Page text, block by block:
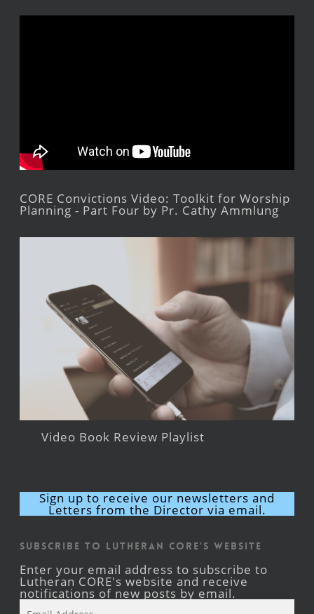
CORE Convictions Video: Toolkit for Worship
Planning - Part Four by Pr. Cathy Ammlung
Video Book Review Playlist
Sign up to receive our newsletters and
Letters from the Director via email.
Subscribe to Lutheran CORE's Website
Enter your email address to subscribe to
Lutheran CORE's website and receive
notifications of new posts by email.